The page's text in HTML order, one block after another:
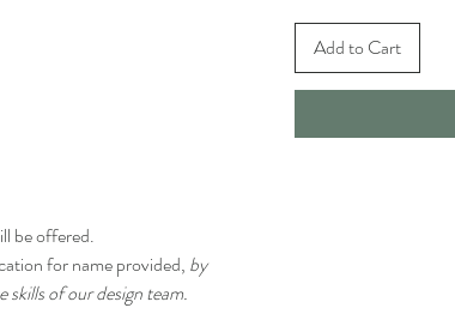
be offered.
for name provided, by
of our design team.
Add to Cart